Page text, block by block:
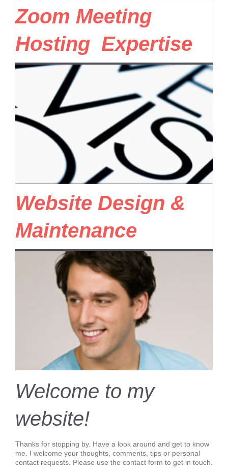
Zoom Meeting
Hosting Expertise
Website Design &
Maintenance
Welcome to my
website!
Thanks for stopping by. Have a look around and get to know
me. I welcome your thoughts, comments, tips or personal
contact requests. Please use the contact form to get in touch.